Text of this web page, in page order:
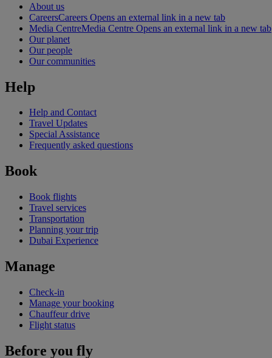
About us
CareersCareers Opens an external link in a new tab
Media CentreMedia Centre Opens an external link in a new tab
Our planet
Our people
Our communities
Help
Help and Contact
Travel Updates
Special Assistance
Frequently asked questions
Book
Book flights
Travel services
Transportation
Planning your trip
Dubai Experience
Manage
Check-in
Manage your booking
Chauffeur drive
Flight status
Before you fly